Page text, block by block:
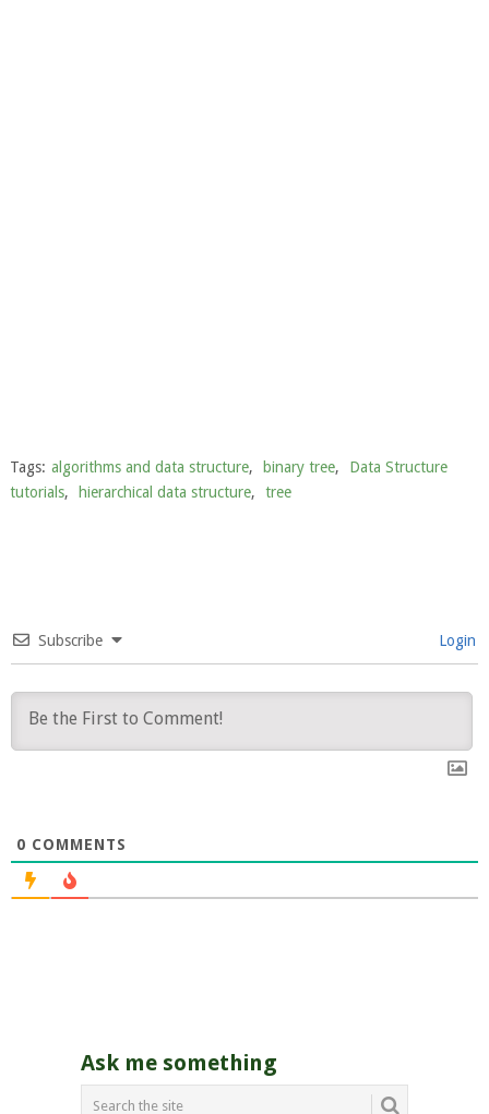
Tags: algorithms and data structure, binary tree,
Data Structure
tutorials, hierarchical data structure, tree
Subscribe Login
0 COMMENTS
Ask me something